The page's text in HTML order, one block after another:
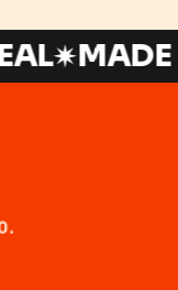
MADE IN